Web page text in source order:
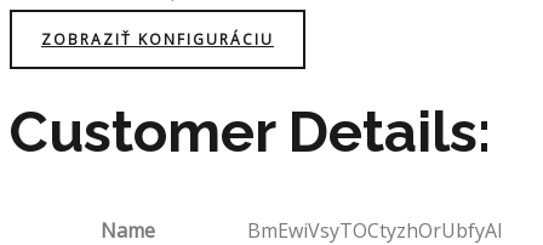
ZOBRAZIŤ KONFIGURÁCIU
Customer Details:
Name
BmEwiVsyTOCtyzhOrUbfyAI